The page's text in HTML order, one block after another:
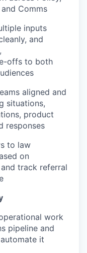
Comms
inputs
and
offs to both
aligned and
situations,
product
responses
to law
on
track referral
work
pipeline and
it